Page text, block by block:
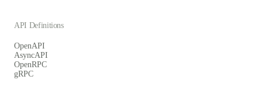
API Definitions
OpenAPI
AsyncAPI
OpenRPC
gRPC